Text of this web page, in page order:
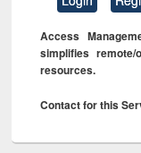
Access
simplifies
resources.
Contact for this